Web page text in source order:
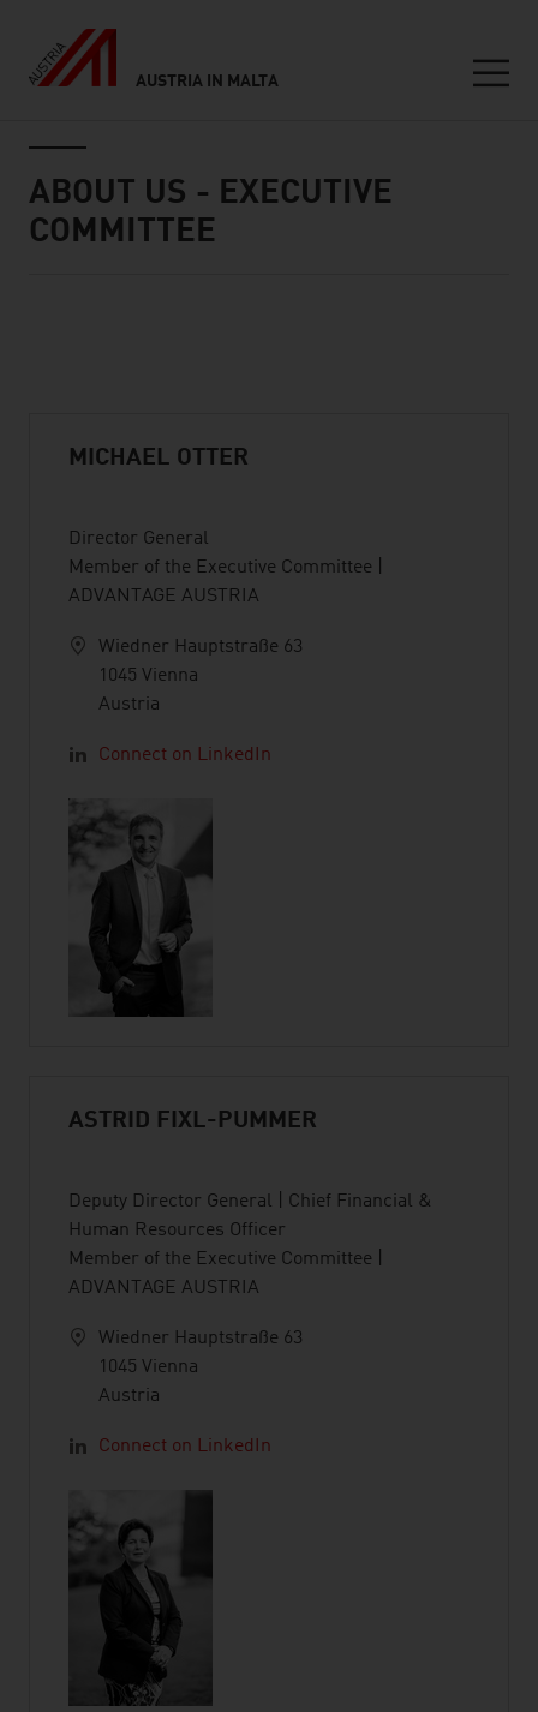
AUSTRIA IN MALTA
ABOUT US - EXECUTIVE
COMMITTEE
MICHAEL OTTER
Director General
Member of the Executive Committee |
ADVANTAGE AUSTRIA
Wiedner Hauptstraße 63
1045 Vienna
Austria
Connect on LinkedIn
ASTRID FIXL-PUMMER
Deputy Director General | Chief Financial &
Human Resources Officer
Member of the Executive Committee |
ADVANTAGE AUSTRIA
Wiedner Hauptstraße 63
1045 Vienna
Austria
Connect on LinkedIn